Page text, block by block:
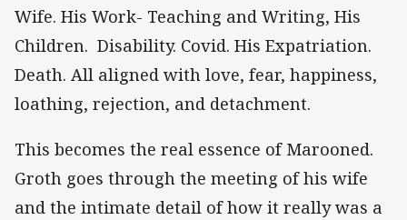
Wife. His Work- Teaching and Writing, His
Children. Disability. Covid. His Expatriation.
Death. All aligned with love, fear, happiness,
loathing, rejection, and detachment.
This becomes the real essence of Marooned.
Groth goes through the meeting of his wife
and the intimate detail of how it really was a